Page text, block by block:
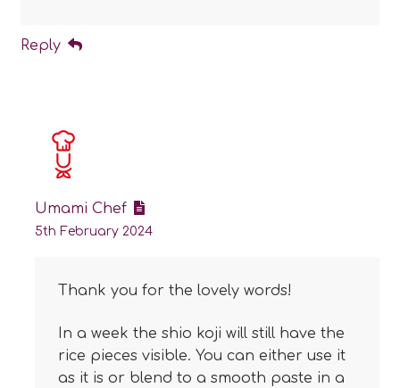
Reply
Umami Chef
5th February 2024
Thank you for the lovely words!
In a week the shio koji will still have the
rice pieces visible. You can either use it
as it is or blend to a smooth paste in a